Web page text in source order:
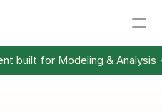
built for Modeling & Analysis